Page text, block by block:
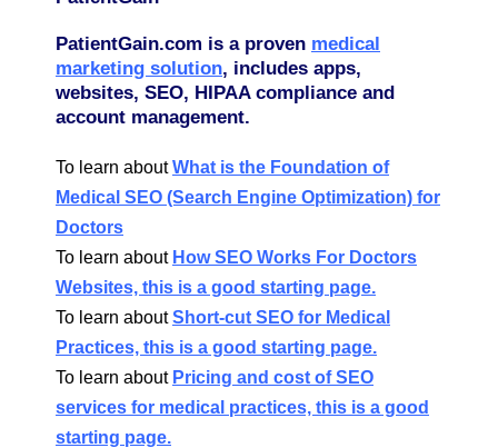
PatientGain.com is a proven medical
marketing solution, includes apps,
websites, SEO, HIPAA compliance and
account management.
To learn aboutWhat is the Foundation of
Medical SEO (Search Engine Optimization) for
Doctors
To learn about How SEO Works For Doctors
Websites, this is a good starting page.
To learn aboutShort-cut SEO for Medical
Practices, this is a good starting page.
To learn about Pricing and cost of SEO
services for medical practices, this is a good
starting page.